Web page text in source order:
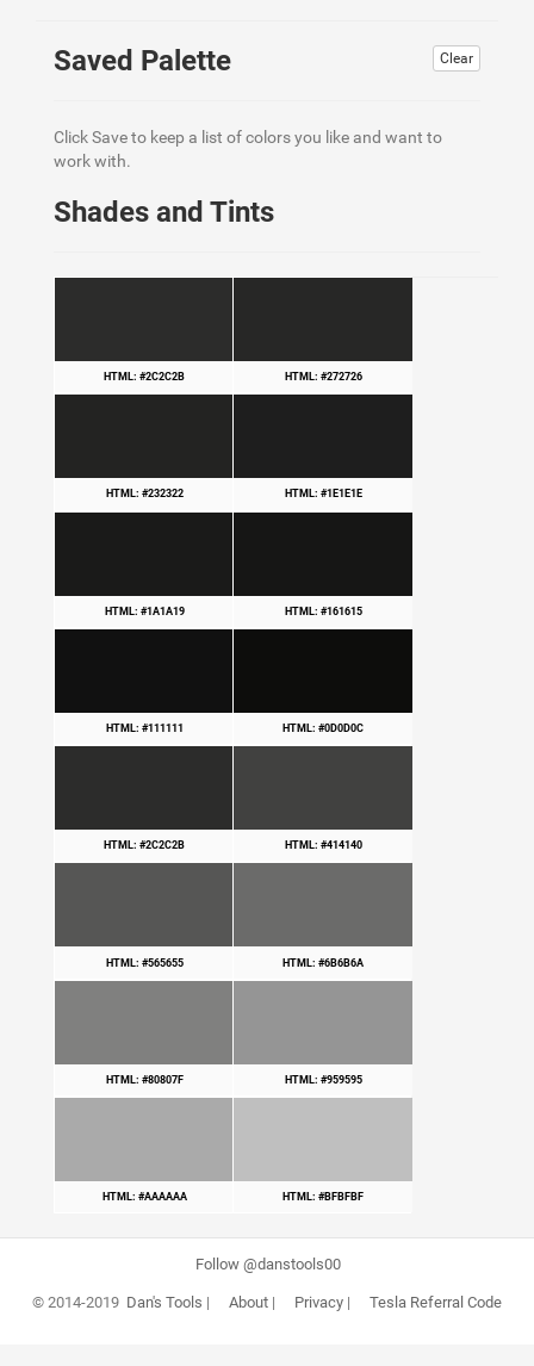
Clear
Saved Palette
Click Save to keep a list of colors you like and want to
work with.
Shades and Tints
HTML: #2C2C2B HTML: #272726
HTML: #232322 HTML: #1E1E1E
HTML: #1A1A19 HTML: #161615
HTML: #111111 HTML: #0D0D0C
HTML: #2C2C2B HTML: #414140
HTML: #565655 HTML: #6B6B6A
HTML: #80807F HTML: #959595
HTML: #AAAAAA HTML: #BFBFBF
Follow @danstools00
© 2014-2019 Dan's Tools | About| Privacy| Tesla Referral Code